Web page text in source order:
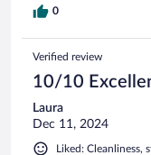
0
Verified review
10/10
Laura
Dec 11, 2024
Liked: Cleanliness,